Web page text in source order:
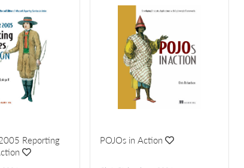
Reporting
POJOs in Action